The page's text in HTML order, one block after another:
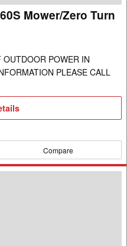
Mower/Zero Turn
POWER IN
PLEASE CALL
Compare